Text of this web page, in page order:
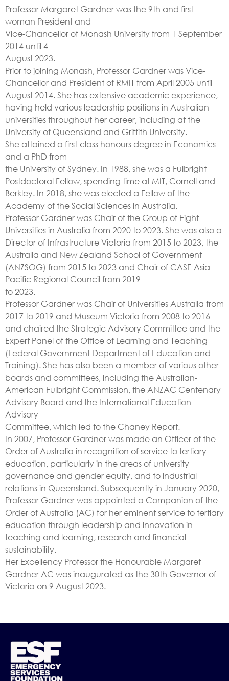
Professor Margaret Gardner was the 9th and first
woman President and
Vice-Chancellor of Monash University from 1 September
2014 until 4
August 2023.
Prior to joining Monash, Professor Gardner was Vice-
Chancellor and President of RMIT from April 2005 until
August 2014. She has extensive academic experience,
having held various leadership positions in Australian
universities throughout her career, including at the
University of Queensland and Griffith University.
She attained a first-class honours degree in Economics
and a PhD from
the University of Sydney. In 1988, she was a Fulbright
Postdoctoral Fellow, spending time at MIT, Cornell and
Berkley. In 2018, she was elected a Fellow of the
Academy of the Social Sciences in Australia.
Professor Gardner was Chair of the Group of Eight
Universities in Australia from 2020 to 2023. She was also a
Director of Infrastructure Victoria from 2015 to 2023, the
Australia and New Zealand School of Government
(ANZSOG) from 2015 to 2023 and Chair of CASE Asia-
Pacific Regional Council from 2019
to 2023.
Professor Gardner was Chair of Universities Australia from
2017 to 2019 and Museum Victoria from 2008 to 2016
and chaired the Strategic Advisory Committee and the
Expert Panel of the Office of Learning and Teaching
(Federal Government Department of Education and
Training). She has also been a member of various other
boards and committees, including the Australian-
American Fulbright Commission, the ANZAC Centenary
Advisory Board and the International Education
Advisory
Committee, which led to the Chaney Report.
In 2007, Professor Gardner was made an Officer of the
Order of Australia in recognition of service to tertiary
education, particularly in the areas of university
governance and gender equity, and to industrial
relations in Queensland. Subsequently in January 2020,
Professor Gardner was appointed a Companion of the
Order of Australia (AC) for her eminent service to tertiary
education through leadership and innovation in
teaching and learning, research and financial
sustainability.
Her Excellency Professor the Honourable Margaret
Gardner AC was inaugurated as the 30th Governor of
Victoria on 9 August 2023.